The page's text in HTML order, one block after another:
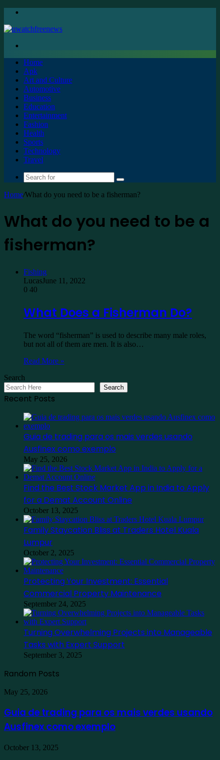
Home
Apk
Art and Culture
Automotive
Business
Education
Entertainment
Fashion
Health
Sports
Technology
Travel
Search
Home/What do you need to be a fisherman?
What do you need to be a
fisherman?
Fishing
LucasJune 11, 2022
0 40
What Does a Fisherman Do?
The word “fisherman” is used to describe many male roles,
but not all of them are men. It is also…
Read More »
Search
Search
Recent Posts
Guia de trading para os mais verdes usando
Ausfinex como exemplo
May 25, 2026
Find the Best Stock Market App in India to Apply
for a Demat Account Online
October 13, 2025
Family Staycation Bliss at Traders Hotel Kuala
Lumpur
October 2, 2025
Protecting Your Investment: Essential
Commercial Property Maintenance
September 24, 2025
Turning Overwhelming Projects into Manageable
Tasks with Expert Support
September 3, 2025
Random Posts
Guia
trading
para
os
verdes
May 25, 2026
Guia de trading para os mais verdes usando
Ausfinex como exemplo
Find
October 13, 2025